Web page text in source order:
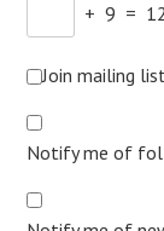
+ 9 = 12
Join mailing list
Notify me of